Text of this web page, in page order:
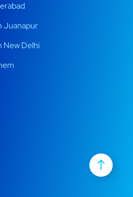
Juanapur
New Delhi